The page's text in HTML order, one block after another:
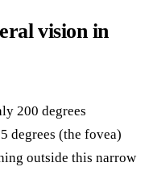
vision in
200 degrees
degrees (the fovea)
outside this narrow